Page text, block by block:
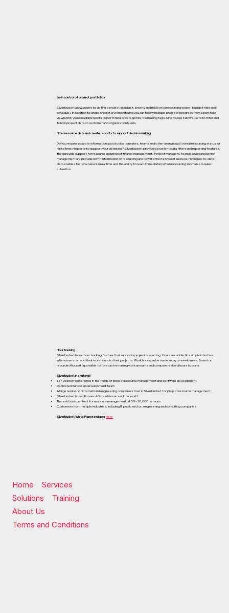
Be in control of project portfolios
Silverbucket allows users to define a project’s budget, priority and risk levels (resourcing scope, budget risks and
schedule). In addition to single project level monitoring you can follow multiple projects’ progress from a portfolio
viewpoint; you can add projects to portfolios or categorize them using tags. Silverbucket allows users to filter and
follow project data on customer and organization levels.
Filter resource data and create reports to support decision making
Do you require accurate information about utilisation rates, teams’ and other usergroups’ overall resourcing status, or
need timely reports to support your decisions? Silverbucket provides excellent data filters and reporting features,
that provide support for resource and project finance management. Project managers, team leaders and senior
management are provided with information on resourcing and how it affects project success. Having up-to-date
data enables fast overviews in real time and the ability to react immediately when resourcing anomalies require
attention.
Hour tracking
Silverbucket has an hour tracking feature that supports project resourcing. Hours are added in a simple interface,
where users can add their work hours to their projects. Work hours can be made in day or week views. Based on
recorded hours it is possible to forecast remaining work amounts and compare realised hours to plans.
Silverbucket in a nutshell
15+ years of experience in the fields of project resource management and software development
Dedicated European development team
A large number of international engineering companies trust in Silverbucket for project resource management
Silverbucket is used in over 40 countries around the world
The solution is perfect for resource management of 50 – 10,000 persons
Customers from multiple industries, including IT, public sector, engineering and consulting companies
Silverbucket White Paper availableHere
Home
Services
Solutions
Training
About Us
Terms and Conditions